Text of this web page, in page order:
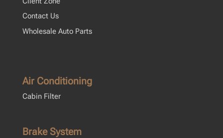
Contact Us
Wholesale Auto Parts
Air Conditioning
Cabin Filter
Brake System